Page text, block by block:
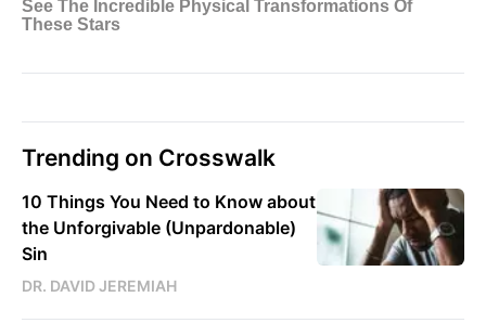
Trending on Crosswalk
10 Things You Need to Know about
the Unforgivable (Unpardonable)
Sin
DR. DAVID JEREMIAH